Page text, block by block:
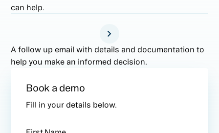
can help.
A follow up email with details and documentation to
help you make an informed decision.
Book a demo
Fill in your details below.